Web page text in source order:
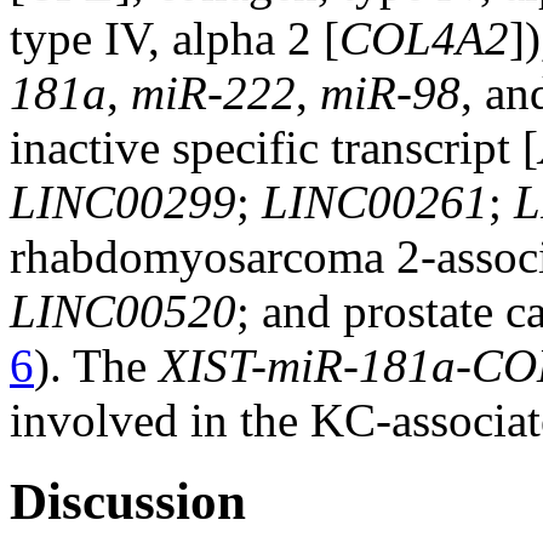
type IV, alpha 2 [COL4A2
181a, miR-222, miR-98,
inactive specific transcript [
LINC00299; LINC00261;
rhabdomyosarcoma 2-
LINC00520; and prostate
6). TheXIST-miR-181a-
involved in the KC-
Discussion